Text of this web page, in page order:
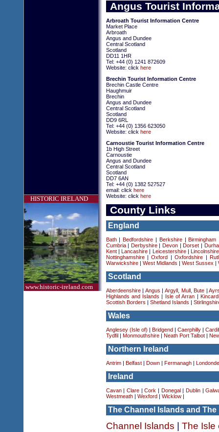
HISTORIC IRELAND
www.historic-ireland.com
Angus Tourist
Arbroath Tourist Information Centre
Market Place
Arbroath
Angus and Dundee
Central Scotland
Scotland
DD11 1HR
Tel: +44 (0) 1241 872609
Website: click here
Brechin Tourist Information Centre
Brechin Castle Centre
Haughmuir
Brechin
Angus and Dundee
Central Scotland
Scotland
DD9 6RL
Tel: +44 (0) 1356 623050
Website: click here
Carnoustie Tourist Information Centre
1b High Street
Carnoustie
Angus and Dundee
Central Scotland
Scotland
DD7 6AN
Tel: +44 (0) 1382 527527
email: click here
Website: click here
County Links
England
Bath| Bedfordshire Berkshire| Birmingham
Cumbria| Derbyshire| Devon Dorset
Kent| Lancashire Leicestershire|
Lincolnshire
Nottinghamshire|Oxford |Oxfordshire
Warwickshire| West Midlands West Sussex
Scotland
Aberdeenshire| Angus Argyll, Mull, Bute |
Highlands and Islands
Isle of Arran
Scottish Borders
Shetland Islands
Wales
Anglesey (Isle of) Bridgend Caerphilly|
Tydfil
Monmouthshire| Neath Port Talbot|
Northern Ireland
Antrim| Belfast| Down| Fermanagh|
Ireland
Cavan| Clare|Cork Donegal Dublin|
Westmeath| Wexford Wicklow|
The Channel Islands and The
Channel Islands The Isle